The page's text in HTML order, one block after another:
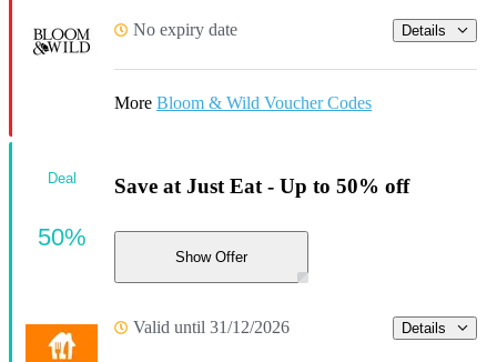
No expiry date Details
More Bloom & Wild Voucher Codes
Save at Just Eat - Up to 50% off
Show Offer
Valid until 31/12/2026 Details
Deal
50%